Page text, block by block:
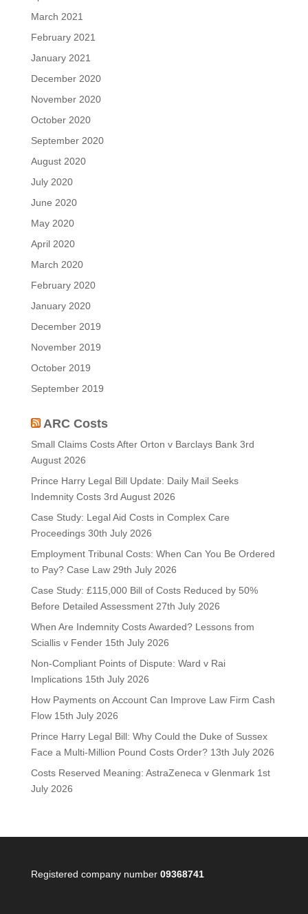
March 2021
February 2021
January 2021
December 2020
November 2020
October 2020
September 2020
August 2020
July 2020
June 2020
May 2020
April 2020
March 2020
February 2020
January 2020
December 2019
November 2019
October 2019
September 2019
ARC Costs
Small Claims Costs After Orton v Barclays Bank 3rd
August 2026
Prince Harry Legal Bill Update: Daily Mail Seeks
Indemnity Costs 3rd August 2026
Case Study: Legal Aid Costs in Complex Care
Proceedings 30th July 2026
Employment Tribunal Costs: When Can You Be Ordered
to Pay? Case Law 29th July 2026
Case Study: £115,000 Bill of Costs Reduced by 50%
Before Detailed Assessment 27th July 2026
When Are Indemnity Costs Awarded? Lessons from
Sciallis v Fender 15th July 2026
Non-Compliant Points of Dispute: Ward v Rai
Implications 15th July 2026
How Payments on Account Can Improve Law Firm Cash
Flow 15th July 2026
Prince Harry Legal Bill: Why Could the Duke of Sussex
Face a Multi-Million Pound Costs Order? 13th July 2026
Costs Reserved Meaning: AstraZeneca v Glenmark 1st
July 2026
Registered company number 09368741